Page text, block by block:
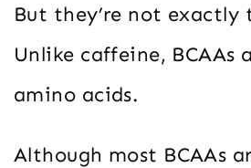
But they’re not exactly
Unlike caffeine, BCAAs
amino acids.
Although most BCAAs